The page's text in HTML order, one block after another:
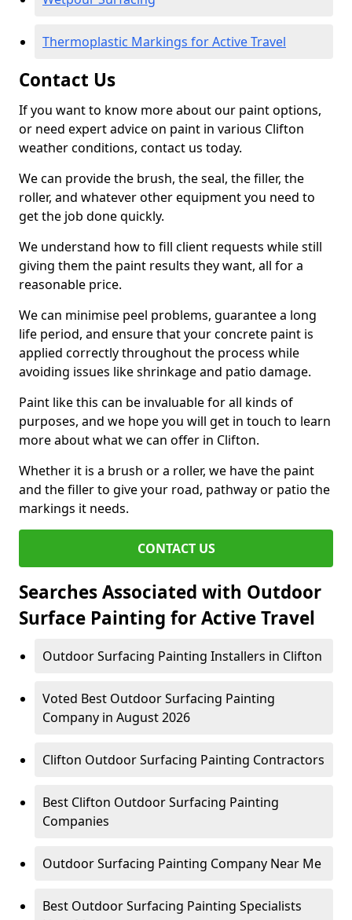
Thermoplastic Markings for Active Travel
Contact Us
If you want to know more about our paint options,
or need expert advice on paint in various Clifton
weather conditions, contact us today.
We can provide the brush, the seal, the filler, the
roller, and whatever other equipment you need to
get the job done quickly.
We understand how to fill client requests while still
giving them the paint results they want, all for a
reasonable price.
We can minimise peel problems, guarantee a long
life period, and ensure that your concrete paint is
applied correctly throughout the process while
avoiding issues like shrinkage and patio damage.
Paint like this can be invaluable for all kinds of
purposes, and we hope you will get in touch to learn
more about what we can offer in Clifton.
Whether it is a brush or a roller, we have the paint
and the filler to give your road, pathway or patio the
markings it needs.
CONTACT US
Searches Associated with Outdoor
Surface Painting for Active Travel
Outdoor Surfacing Painting Installers in Clifton
Voted Best Outdoor Surfacing Painting
Company in August 2026
Clifton Outdoor Surfacing Painting Contractors
Best Clifton Outdoor Surfacing Painting
Companies
Outdoor Surfacing Painting Company Near Me
Best Outdoor Surfacing Painting Specialists